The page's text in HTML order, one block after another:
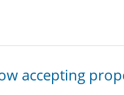
accepting